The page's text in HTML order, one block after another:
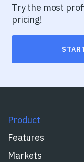
Try the most
pricing!
Product
Features
Markets